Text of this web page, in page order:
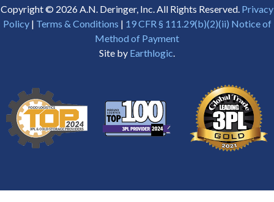
Copyright © 2026 A.N. Deringer, Inc. All Rights Reserved. Privacy
Policy| Terms & Conditions | 19 CFR § 111.29(b)(2)(ii) Notice of
Method of Payment
Site by Earthlogic.